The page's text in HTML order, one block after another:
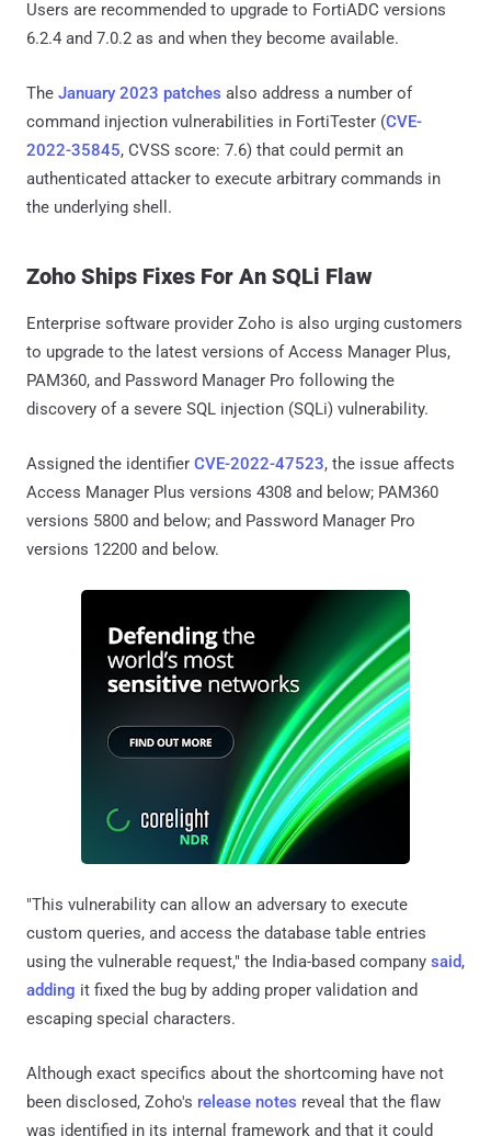
Users are recommended to upgrade to FortiADC versions
6.2.4 and 7.0.2 as and when they become available.
The January 2023 patches also address a number of
command injection vulnerabilities in FortiTester (CVE-
2022-35845, CVSS score: 7.6) that could permit an
authenticated attacker to execute arbitrary commands in
the underlying shell.
Zoho Ships Fixes For An SQLi Flaw
Enterprise software provider Zoho is also urging customers
to upgrade to the latest versions of Access Manager Plus,
PAM360, and Password Manager Pro following the
discovery of a severe SQL injection (SQLi) vulnerability.
Assigned the identifier CVE-2022-47523, the issue affects
Access Manager Plus versions 4308 and below; PAM360
versions 5800 and below; and Password Manager Pro
versions 12200 and below.
"This vulnerability can allow an adversary to execute
custom queries, and access the database table entries
using the vulnerable request," the India-based company said,
adding it fixed the bug by adding proper validation and
escaping special characters.
Although exact specifics about the shortcoming have not
been disclosed, Zoho's release notes reveal that the flaw
was identified in its internal framework and that it could